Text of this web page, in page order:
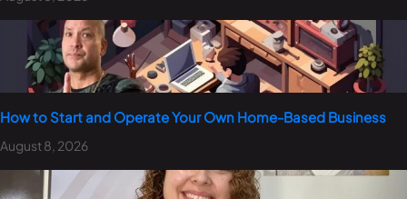
How to Start and Operate Your Own Home-Based Business
August 8, 2026